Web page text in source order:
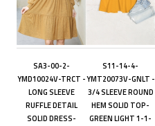
SA3-00-2-
YMD10024V-TRCT -
LONG SLEEVE
RUFFLE DETAIL
SOLID DRESS-
S11-14-4-
YMT20073V-GNLT -
3/4 SLEEVE ROUND
HEM SOLID TOP-
GREEN LIGHT 1-1-